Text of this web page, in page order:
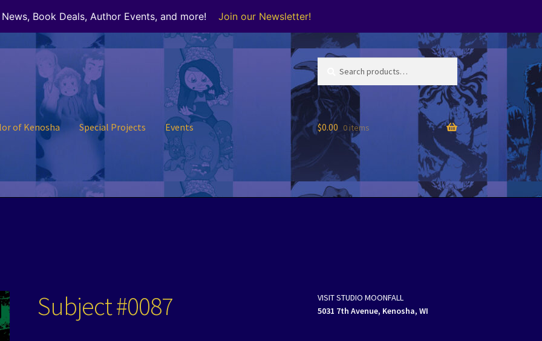
Book Deals, Author Events, and more! Join our Newsletter!
Search
for:
Search
of Kenosha Special Projects Events $0.00 0 items
Subject #0087
VISIT STUDIO MOONFALL
5031 7th Avenue, Kenosha, WI